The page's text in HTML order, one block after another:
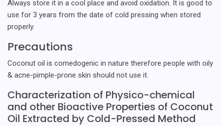
Always store it in a cool place and avoid oxidation. It is good to
use for 3 years from the date of cold pressing when stored
properly.
Precautions
Coconut oil is comedogenic in nature therefore people with oily
& acne-pimple-prone skin should not use it.
Characterization of Physico-chemical
and other Bioactive Properties of Coconut
Oil Extracted by Cold-Pressed Method